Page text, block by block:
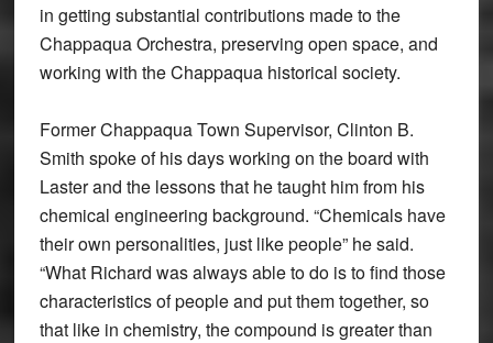
in getting substantial contributions made to the
Chappaqua Orchestra, preserving open space, and
working with the Chappaqua historical society.
Former Chappaqua Town Supervisor, Clinton B.
Smith spoke of his days working on the board with
Laster and the lessons that he taught him from his
chemical engineering background. “Chemicals have
their own personalities, just like people” he said.
“What Richard was always able to do is to find those
characteristics of people and put them together, so
that like in chemistry, the compound is greater than